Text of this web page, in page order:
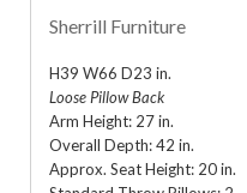
Sherrill Furniture
H39 W66 D23 in.
Loose Pillow Back
Arm Height: 27 in.
Overall Depth: 42 in.
Approx. Seat Height: 20 in.